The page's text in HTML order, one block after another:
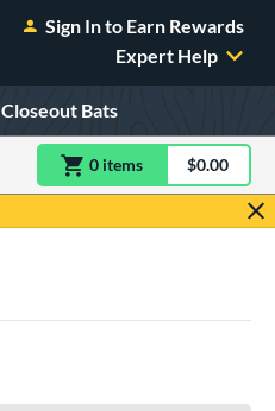
Sign In to Earn Rewards
Expert Help
Closeout Bats
0 itemsitem(s) in$0.00